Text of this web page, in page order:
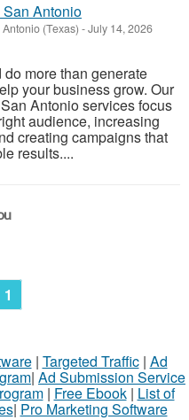
Antonio
(Texas) -July 14, 2026
more than generate
your business grow. Our
Antonio services focus
audience, increasing
creating campaigns that
results....
1
| Targeted Traffic| Ad
| Ad Submission Service
| Free Ebook| List of
| Pro Marketing Software